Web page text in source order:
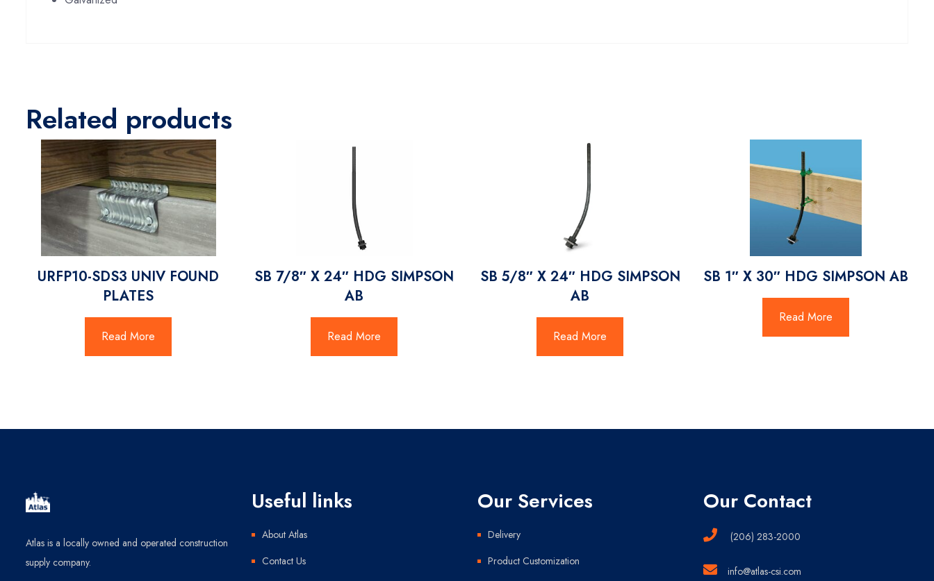
Related products
URFP10-SDS3 UNIV FOUND
PLATES
Read More
SB 7/8″ X 24″ HDG SIMPSON
AB
Read More
SB 5/8″ X 24″ HDG SIMPSON
AB
Read More
SB 1″ X 30″ HDG SIMPSON AB
Read More
Atlas is a locally owned and operated construction
supply company.
Useful links
About Atlas
Contact Us
Our Services
Delivery
Product Customization
Our Contact
(206) 283-2000
info@atlas-csi.com